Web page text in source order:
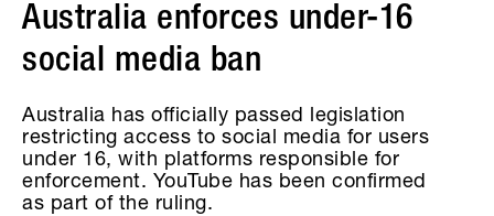
Australia enforces under-16
social media ban
Australia has officially passed legislation
restricting access to social media for users
under 16, with platforms responsible for
enforcement. YouTube has been confirmed
as part of the ruling.